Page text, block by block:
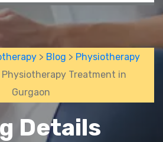
> Blog > Physiotherapy
Treatment in
Gurgaon
Details